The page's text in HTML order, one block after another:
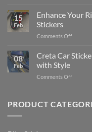
2025
Social
Your
Gunners
The
Guide
15
Feb
Enhance Your
Stickers
Comments Offon
Your
Ride
Stylish
Stickers
08
Feb
Creta Car
with Style
Comments Offon
Stickers:
PRODUCT